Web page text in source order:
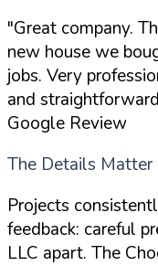
"Great company.
new house we
jobs. Very
and
Google Review
The Details Matter
Projects
feedback: careful
LLC apart. The